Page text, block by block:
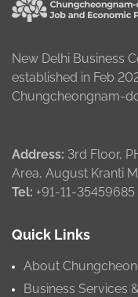
New Delhi Business
established in Feb
Chungcheongnam-
Address: 3rd Floor,
Area, August Kranti
Tel: +91-11-35459685
Quick Links
About
Business Services